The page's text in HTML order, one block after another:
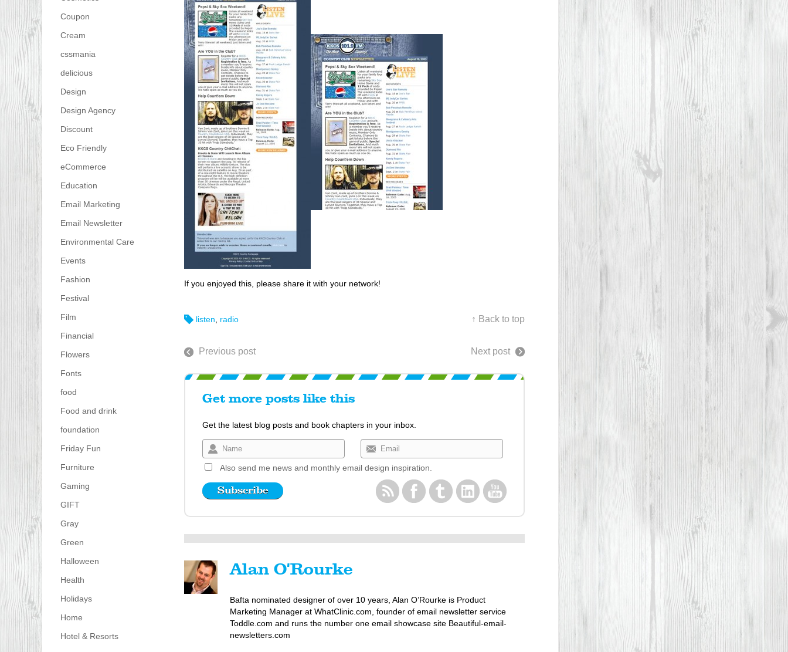
Coupon
Cream
cssmania
delicious
Design
Design Agency
Discount
Eco Friendly
eCommerce
Education
Email Marketing
Email Newsletter
Environmental Care
Events
Fashion
Festival
Film
Financial
Flowers
Fonts
food
Food and drink
foundation
Friday Fun
Furniture
Gaming
GIFT
Gray
Green
Halloween
Health
Holidays
Home
Hotel & Resorts
If you enjoyed this, please share it with your network!
listen radio ↑ Back to top
Previous post Next post
Get more posts like this
Get the latest blog posts and book chapters in your inbox.
Also send me news and monthly email design inspiration.
Alan O'Rourke
Bafta nominated designer of over 10 years, Alan O’Rourke is Product
Marketing Manager at WhatClinic.com, founder of email newsletter service
Toddle.com and runs the number one email showcase site Beautiful-email-
newsletters.com